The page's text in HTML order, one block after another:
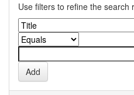
Use filters to refine the search